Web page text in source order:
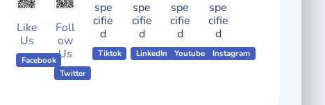
Like
Us
Foll
ow
Us
Not
spe
cifie
d
Not
spe
cifie
d
Not
spe
cifie
d
Not
spe
cifie
d